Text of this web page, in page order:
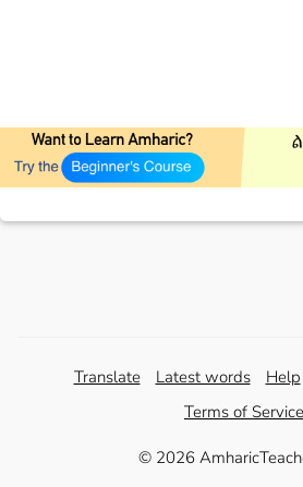
Translate Latest words Help
Terms of Service
© 2026